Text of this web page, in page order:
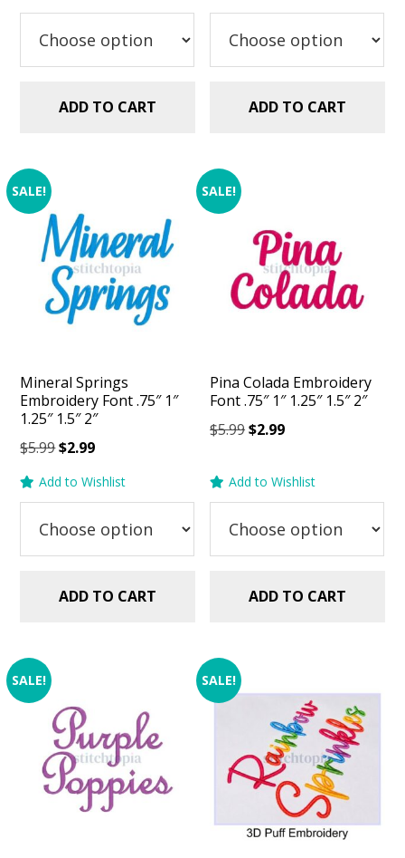
ADD TO CART ADD TO CART
SALE!
Mineral Springs
Embroidery Font .75″ 1″
1.25″ 1.5″ 2″
$5.99Original
was:
$2.99Current
is:
Add to Wishlist
ADD TO CART
SALE!
Pina Colada Embroidery
Font .75″ 1″ 1.25″ 1.5″ 2″
$5.99Original
was:
$2.99Current
is:
Add to Wishlist
ADD TO CART
SALE! SALE!